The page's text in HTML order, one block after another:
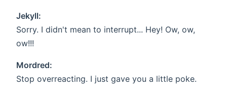
Jekyll:
Sorry. I didn't mean to interrupt... Hey! Ow, ow,
ow!!!
Mordred:
Stop overreacting. I just gave you a little poke.